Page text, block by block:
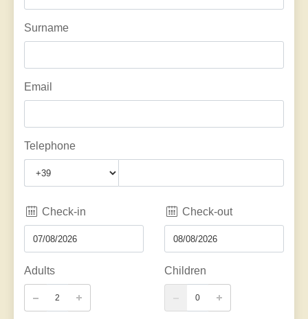
Surname
Email
Telephone
Check-in Check-out
Adults Children